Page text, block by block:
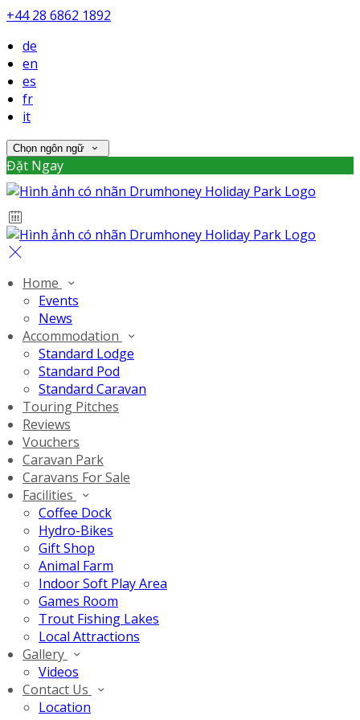
+44 28 6862 1892
de
en
es
fr
it
Chọn ngôn ngữ
Đặt Ngay
Home
Events
News
Accommodation
Standard Lodge
Standard Pod
Standard Caravan
Touring Pitches
Reviews
Vouchers
Caravan Park
Caravans For Sale
Facilities
Coffee Dock
Hydro-Bikes
Gift Shop
Animal Farm
Indoor Soft Play Area
Games Room
Trout Fishing Lakes
Local Attractions
Gallery
Videos
Contact Us
Location